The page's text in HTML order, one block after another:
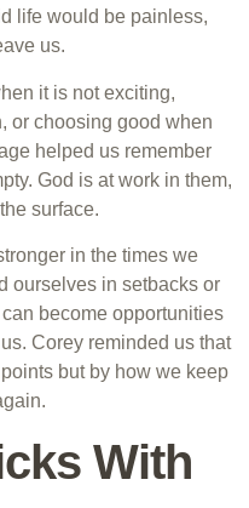
life would be painless,
us.
it is not exciting,
or choosing good when
helped us remember
God is at work in them,
surface.
in the times we
ourselves in setbacks or
become opportunities
Corey reminded us that
but by how we keep
With